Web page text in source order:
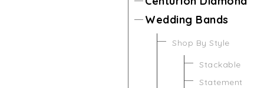
Wedding Bands
Shop By Style
Stackable
Statement